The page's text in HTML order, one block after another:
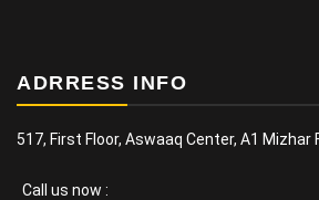
ADRRESS INFO
517, First Floor, Aswaaq Center, A1 Mizhar
Call us now :